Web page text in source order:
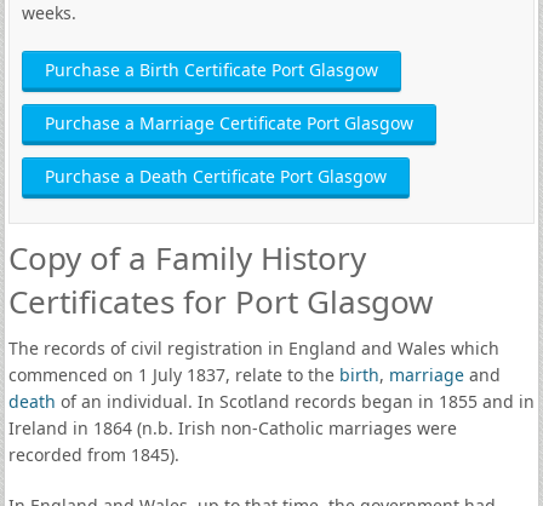
weeks.
Purchase a Birth Certificate Port Glasgow
Purchase a Marriage Certificate Port Glasgow
Purchase a Death Certificate Port Glasgow
Copy of a Family History
Certificates for Port Glasgow
The records of civil registration in England and Wales which
commenced on 1 July 1837, relate to the birth, marriageand
death of an individual. In Scotland records began in 1855 and in
Ireland in 1864 (n.b. Irish non-Catholic marriages were
recorded from 1845).